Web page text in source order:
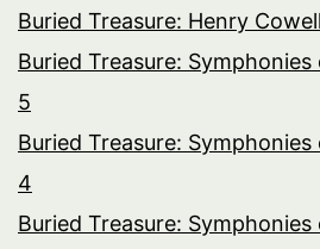
Buried Treasure: Henry
Buried Treasure:
5
Buried Treasure:
4
Buried Treasure: